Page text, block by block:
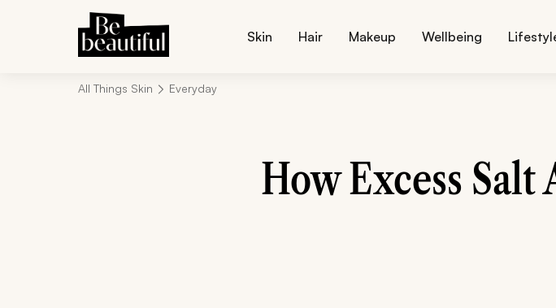
Skin Hair Makeup Wellbeing
All Things Skin Everyday
How Excess Salt